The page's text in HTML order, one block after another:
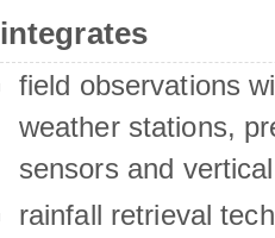
integrates
field observations
weather stations,
sensors and
rainfall retrieval